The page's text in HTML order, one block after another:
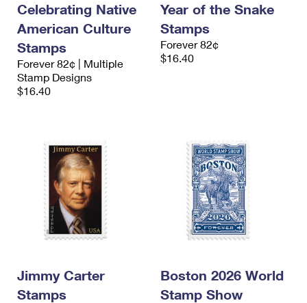
Celebrating Native
American Culture
Stamps
Forever 82¢ | Multiple
Stamp Designs
$16.40
Year of the Snake
Stamps
Forever 82¢
$16.40
Jimmy Carter
Stamps
Boston 2026 World
Stamp Show